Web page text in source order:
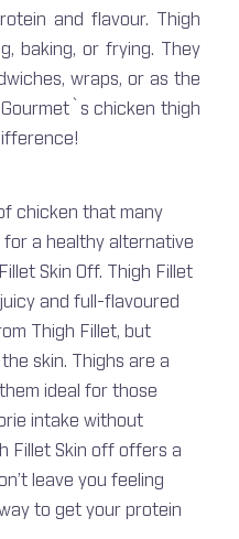
and flavour. Thigh
baking, or frying. They
wraps, or as the
chicken thigh
chicken that many
for a healthy alternative
Skin Off. Thigh Fillet
and full-flavoured
Thigh Fillet, but
skin. Thighs are a
ideal for those
intake without
Fillet Skin off offers a
leave you feeling
to get your protein